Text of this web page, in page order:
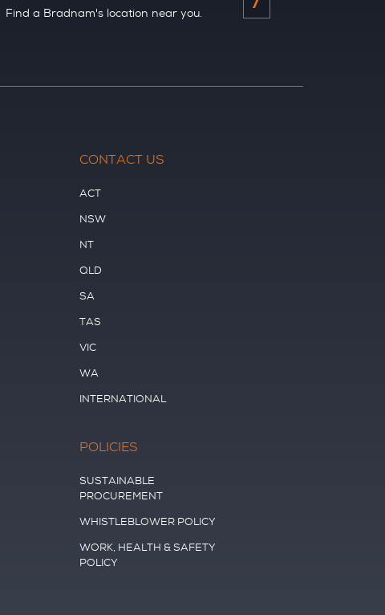
Find a Bradnam's location near you.
CONTACT US
ACT
NSW
NT
QLD
SA
TAS
VIC
WA
INTERNATIONAL
POLICIES
SUSTAINABLE
PROCUREMENT
WHISTLEBLOWER POLICY
WORK, HEALTH & SAFETY
POLICY